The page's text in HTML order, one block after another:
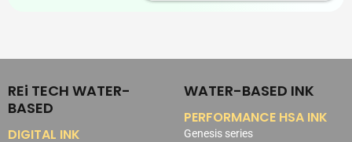
REi TECH WATER-
BASED
DIGITAL INK
WATER-BASED INK
PERFORMANCE HSA INK
Genesis series